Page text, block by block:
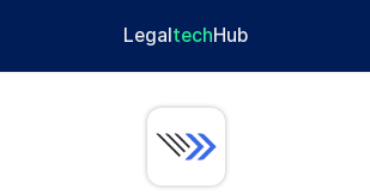
LegaltechHub